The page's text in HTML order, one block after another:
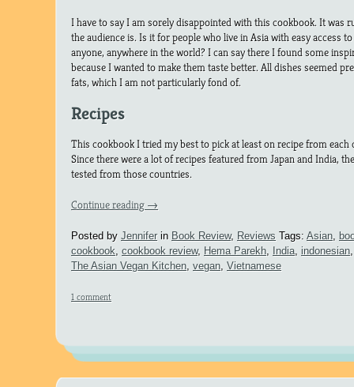
I have to say I am sorely disappointed with this cookbook. It was
the audience is. Is it for people who live in Asia with easy access
anyone, anywhere in the world? I can say there I found some
because I wanted to make them taste better. All dishes seemed
fats, which I am not particularly fond of.
Recipes
This cookbook I tried my best to pick at least on recipe from
Since there were a lot of recipes featured from Japan and India,
tested from those countries.
Continue reading →
Posted by Jenniferin Book Review, Reviews Tags: Asian,
cookbook, cookbook review, Hema Parekh, India, indonesian
The Asian Vegan Kitchen, vegan, Vietnamese
1 comment